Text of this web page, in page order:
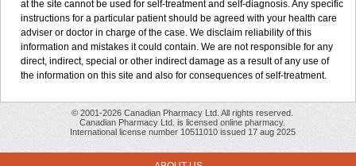
at the site cannot be used for self-treatment and self-diagnosis. Any specific
instructions for a particular patient should be agreed with your health care
adviser or doctor in charge of the case. We disclaim reliability of this
information and mistakes it could contain. We are not responsible for any
direct, indirect, special or other indirect damage as a result of any use of
the information on this site and also for consequences of self-treatment.
© 2001-2026 Canadian Pharmacy Ltd. All rights reserved.
Canadian Pharmacy Ltd. is licensed online pharmacy.
International license number 10511010 issued 17 aug 2025